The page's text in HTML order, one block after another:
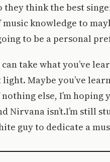
they think the best
music knowledge to
to be a personal
take what you’ve
Maybe you’ve
else, I’m hoping
Nirvana isn’t.I’m still
guy to dedicate a